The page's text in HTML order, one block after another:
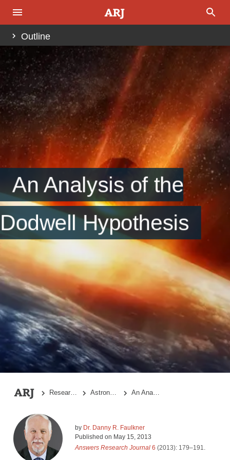
Outline
Abstract
Introduction
Fig. 1 Fig. 2 Fig. 3
Examination of the Data
Fig. 5 Fig. 7 Fig. 8 Fig. 9 Fig. 10
Analysis
Table 1 Fig. 11
Conclusion
References
An Analysis of the
Dodwell Hypothesis
Research Topics Astronomy An Analysis of the Dodwell Hypothesis
by Dr. Danny R. Faulkner
Published on May 15, 2013
Answers Research Journal 6 (2013): 179–191.